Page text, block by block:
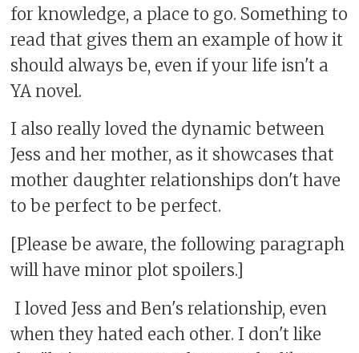
for knowledge, a place to go. Something to
read that gives them an example of how it
should always be, even if your life isn't a
YA novel.
I also really loved the dynamic between
Jess and her mother, as it showcases that
mother daughter relationships don't have
to be perfect to be perfect.
[Please be aware, the following paragraph
will have minor plot spoilers.]
I loved Jess and Ben's relationship, even
when they hated each other. I don't like